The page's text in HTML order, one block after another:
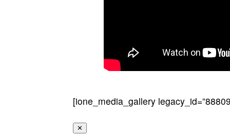
[ione_media_gallery
✕